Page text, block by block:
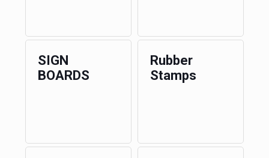
SIGN
BOARDS
Rubber
Stamps